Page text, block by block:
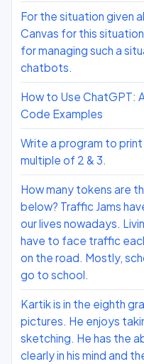
For the situation given
Canvas for this
for managing such a
chatbots.
How to Use ChatGPT:
Code Examples
Write a program to
multiple of 2 & 3.
How many tokens are
below? Traffic Jams
our lives nowadays.
have to face traffic
on the road. Mostly,
go to school.
Kartik is in the eighth
pictures. He enjoys
sketching. He has the
clearly in his mind and